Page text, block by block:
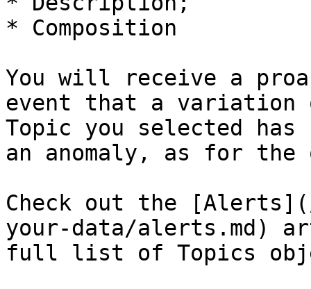
* Composition
You will receive a
event that a variation
Topic you selected
an anomaly, as for the
Check out the
your-data/alerts.md)
full list of Topics